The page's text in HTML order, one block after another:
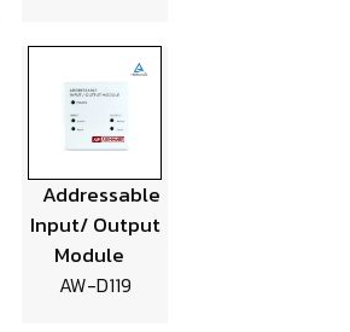
Addressable
Input/ Output
Module
AW-D119